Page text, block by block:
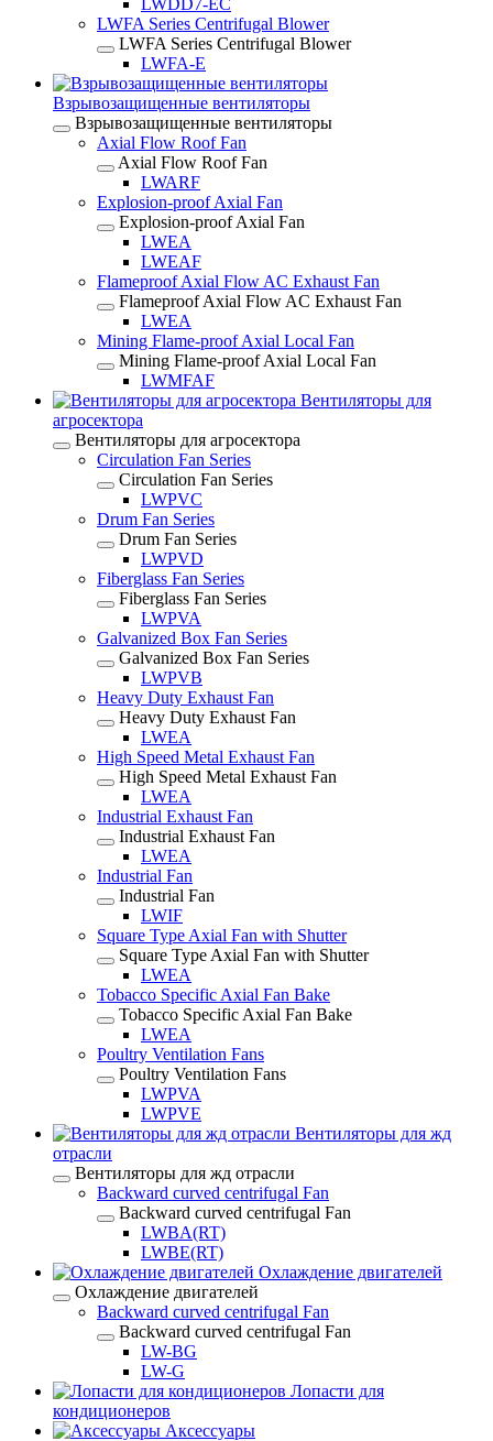
LWDD7-EC
LWFA Series Centrifugal Blower
LWFA Series Centrifugal Blower
LWFA-E
Взрывозащищенные вентиляторы
Взрывозащищенные вентиляторы
Axial Flow Roof Fan
Axial Flow Roof Fan
LWARF
Explosion-proof Axial Fan
Explosion-proof Axial Fan
LWEA
LWEAF
Flameproof Axial Flow AC Exhaust Fan
Flameproof Axial Flow AC Exhaust Fan
LWEA
Mining Flame-proof Axial Local Fan
Mining Flame-proof Axial Local Fan
LWMFAF
Вентиляторы для
агросектора
Вентиляторы для агросектора
Circulation Fan Series
Circulation Fan Series
LWPVC
Drum Fan Series
Drum Fan Series
LWPVD
Fiberglass Fan Series
Fiberglass Fan Series
LWPVA
Galvanized Box Fan Series
Galvanized Box Fan Series
LWPVB
Heavy Duty Exhaust Fan
Heavy Duty Exhaust Fan
LWEA
High Speed Metal Exhaust Fan
High Speed Metal Exhaust Fan
LWEA
Industrial Exhaust Fan
Industrial Exhaust Fan
LWEA
Industrial Fan
Industrial Fan
LWIF
Square Type Axial Fan with Shutter
Square Type Axial Fan with Shutter
LWEA
Tobacco Specific Axial Fan Bake
Tobacco Specific Axial Fan Bake
LWEA
Poultry Ventilation Fans
Poultry Ventilation Fans
LWPVA
LWPVE
Вентиляторы для жд
отрасли
Вентиляторы для жд отрасли
Backward curved centrifugal Fan
Backward curved centrifugal Fan
LWBA(RT)
LWBE(RT)
Охлаждение двигателей
Охлаждение двигателей
Backward curved centrifugal Fan
Backward curved centrifugal Fan
LW-BG
LW-G
Лопасти для
кондиционеров
Аксессуары